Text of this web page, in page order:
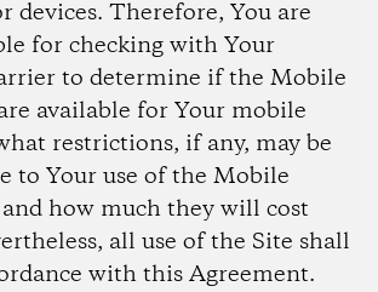
devices. Therefore, You are
for checking with Your
to determine if the Mobile
available for Your mobile
restrictions, if any, may be
to Your use of the Mobile
and how much they will cost
all use of the Site shall
with this Agreement.